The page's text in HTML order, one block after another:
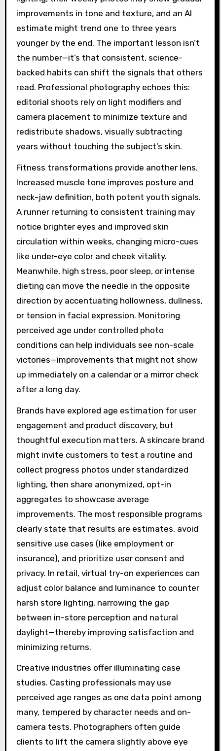
improvements in tone and texture, and an AI
estimate might trend one to three years
younger by the end. The important lesson isn’t
the number—it’s that consistent, science-
backed habits can shift the signals that others
read. Professional photography echoes this:
editorial shoots rely on light modifiers and
camera placement to minimize texture and
redistribute shadows, visually subtracting
years without touching the subject’s skin.
Fitness transformations provide another lens.
Increased muscle tone improves posture and
neck-jaw definition, both potent youth signals.
A runner returning to consistent training may
notice brighter eyes and improved skin
circulation within weeks, changing micro-cues
like under-eye color and cheek vitality.
Meanwhile, high stress, poor sleep, or intense
dieting can move the needle in the opposite
direction by accentuating hollowness, dullness,
or tension in facial expression. Monitoring
perceived age under controlled photo
conditions can help individuals see non-scale
victories—improvements that might not show
up immediately on a calendar or a mirror check
after a long day.
Brands have explored age estimation for user
engagement and product discovery, but
thoughtful execution matters. A skincare brand
might invite customers to test a routine and
collect progress photos under standardized
lighting, then share anonymized, opt-in
aggregates to showcase average
improvements. The most responsible programs
clearly state that results are estimates, avoid
sensitive use cases (like employment or
insurance), and prioritize user consent and
privacy. In retail, virtual try-on experiences can
adjust color balance and luminance to counter
harsh store lighting, narrowing the gap
between in-store perception and natural
daylight—thereby improving satisfaction and
minimizing returns.
Creative industries offer illuminating case
studies. Casting professionals may use
perceived age ranges as one data point among
many, tempered by character needs and on-
camera tests. Photographers often guide
clients to lift the camera slightly above eye